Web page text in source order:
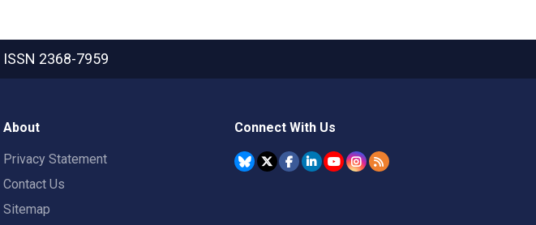
ISSN 2368-7959
About
Privacy Statement
Contact Us
Sitemap
Connect With Us